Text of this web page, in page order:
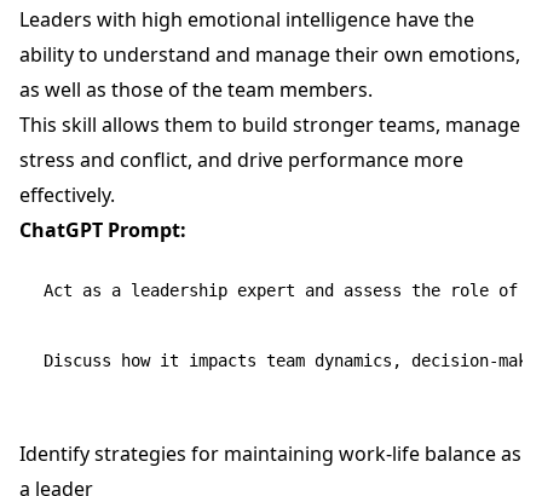
Leaders with high emotional intelligence have the
ability to understand and manage their own emotions,
as well as those of the team members.
This skill allows them to build stronger teams, manage
stress and conflict, and drive performance more
effectively.
ChatGPT Prompt:
Act as a leadership expert and assess the role of
Identify strategies for maintaining work-life balance as
a leader